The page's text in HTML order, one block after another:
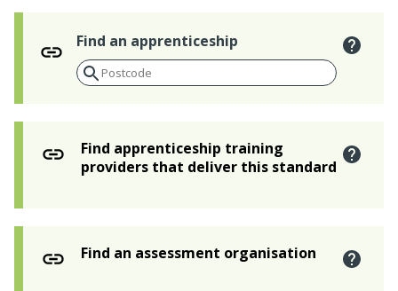
Find an apprenticeship
Find apprenticeship training
providers that deliver this standard
Find an assessment organisation